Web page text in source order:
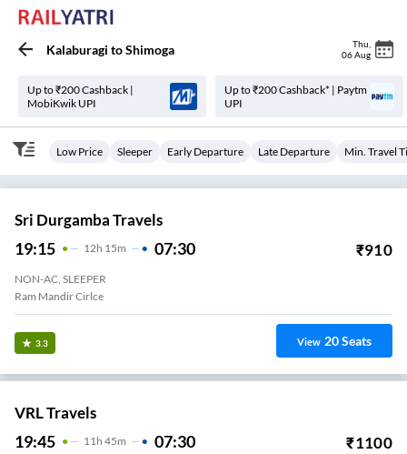
Kalaburagi toShimoga Thu
06 Aug
Up to ₹200 Cashback |
MobiKwik UPI
Up to ₹200 Cashback* | Paytm
UPI
Low Price Sleeper Early Departure Late Departure Min. Travel
Sri Durgamba Travels
19:15 12H 15m 07:30 ₹910
NON-AC, SLEEPER
Ram Mandir Cirlce
3.3 View 20Seats
VRL Travels
19:45 11H 45m 07:30 ₹1100